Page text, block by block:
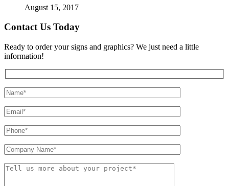
August 15, 2017
Contact Us Today
Ready to order your signs and graphics? We just need a little
information!